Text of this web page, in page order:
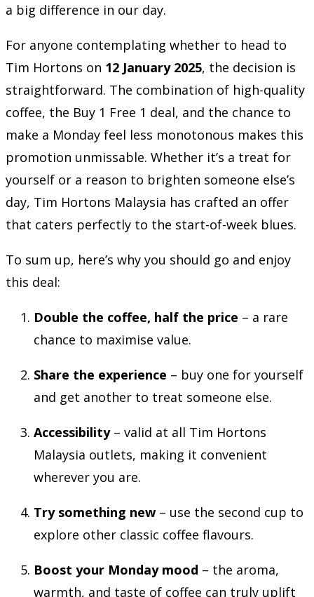
a big difference in our day.
For anyone contemplating whether to head to
Tim Hortons on 12 January 2025, the decision is
straightforward. The combination of high-quality
coffee, the Buy 1 Free 1 deal, and the chance to
make a Monday feel less monotonous makes this
promotion unmissable. Whether it’s a treat for
yourself or a reason to brighten someone else’s
day, Tim Hortons Malaysia has crafted an offer
that caters perfectly to the start-of-week blues.
To sum up, here’s why you should go and enjoy
this deal:
Double the coffee, half the price – a rare
chance to maximise value.
Share the experience – buy one for yourself
and get another to treat someone else.
Accessibility– valid at all Tim Hortons
Malaysia outlets, making it convenient
wherever you are.
Try something new– use the second cup to
explore other classic coffee flavours.
Boost your Monday mood – the aroma,
warmth, and taste of coffee can truly uplift